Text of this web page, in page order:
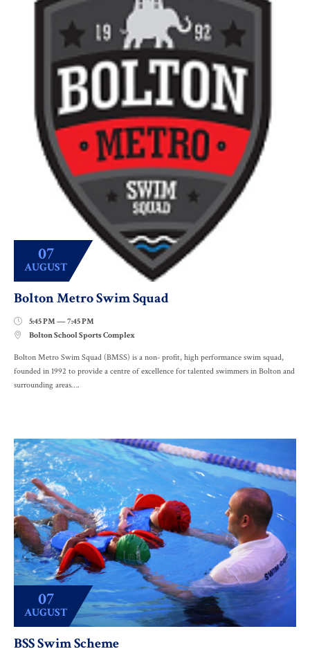
07
AUGUST
Bolton Metro Swim Squad
 5:45 PM — 7:45 PM
 Bolton School Sports Complex
Bolton Metro Swim Squad (BMSS) is a non- profit, high performance swim squad,
founded in 1992 to provide a centre of excellence for talented swimmers in Bolton and
surrounding areas….
07
AUGUST
BSS Swim Scheme